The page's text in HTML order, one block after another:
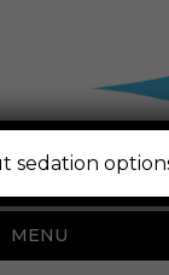
MENU
sedation